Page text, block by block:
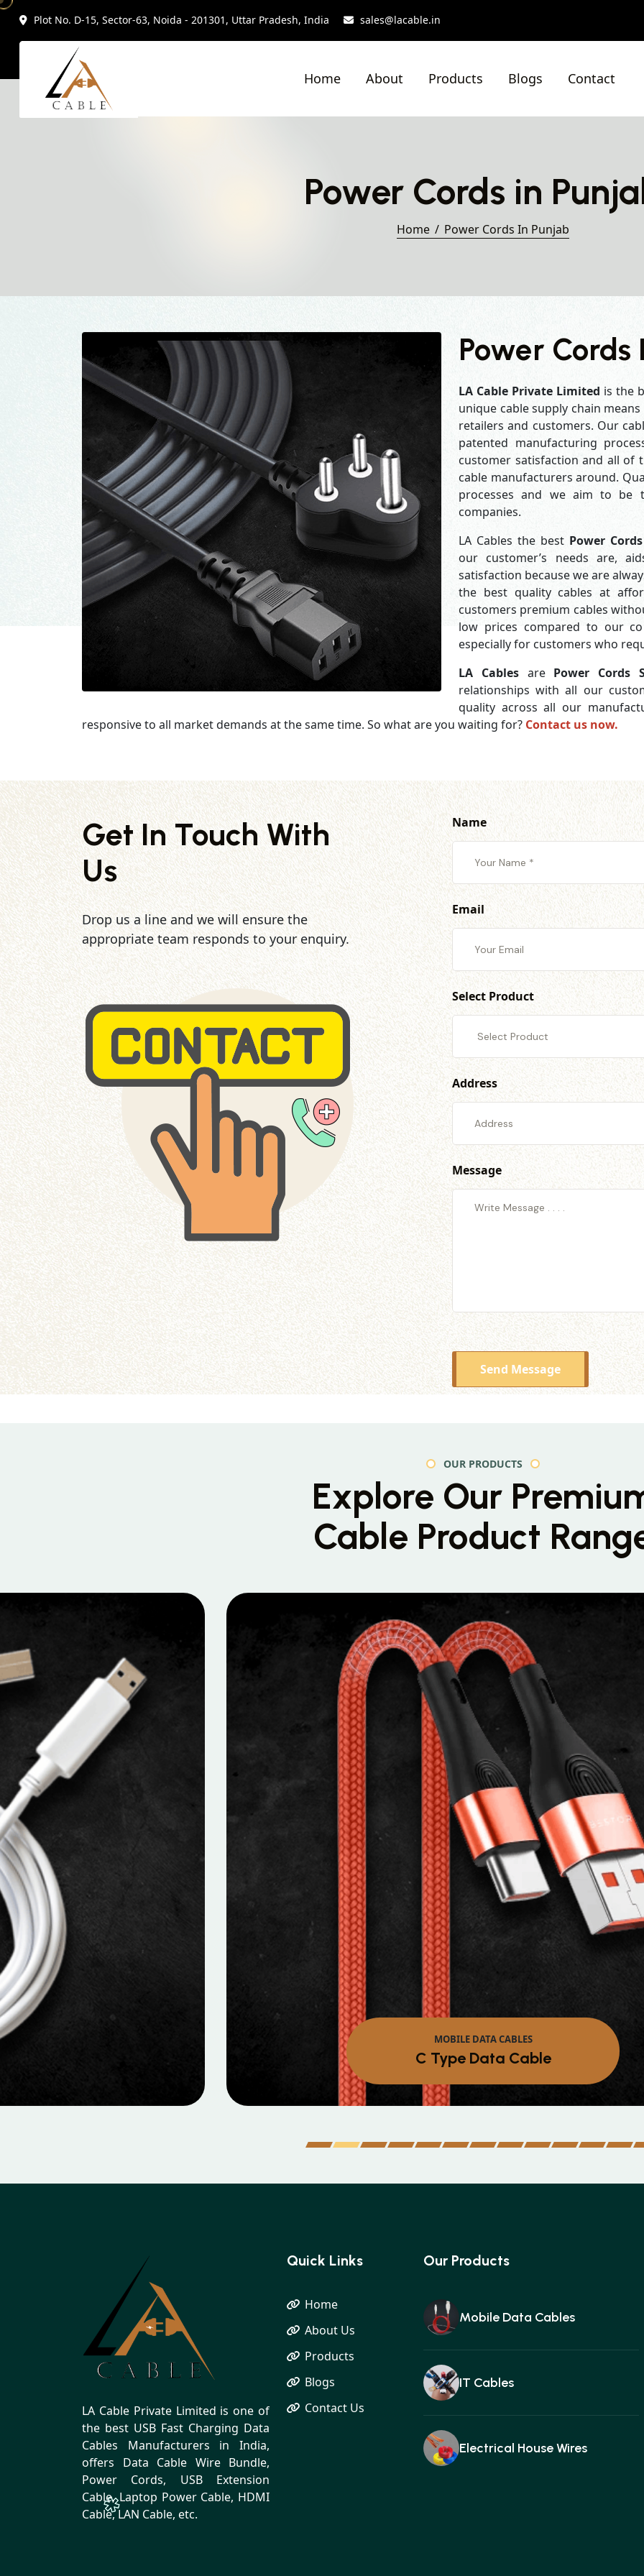
Plot No. D-15, Sector-63, Noida - 201301, Uttar Pradesh, India sales@lacable.in
Home About Products Blogs Contact
Power Cords in
Home Power Cords In Punjab
Power Cords
LA Cable Private Limited is the
unique cable supply chain
retailers and customers. Our
patented manufacturing
customer satisfaction and all of
cable manufacturers around.
processes and we aim to be
companies.
LA Cables the best Power
our customer’s needs are,
satisfaction because we are
the best quality cables at
customers premium cables
low prices compared to our
especially for customers who
LA Cablesare Power Cords
relationships with all our
quality across all our
responsive to all market demands at the same time. So what are you waiting for? Contact us now.
Get In Touch With
Us
Drop us a line and we will ensure the
appropriate team responds to your enquiry.
Name
Email
Select Product
Address
Message
Send Message
OUR PRODUCTS
Explore Our
Cable Product
MOBILE DATA CABLES
C Type Data Cable
LA Cable Private Limited is one of
the best USB Fast Charging Data
Cables Manufacturers in India,
offers Data Cable Wire Bundle,
Power Cords, USB Extension
Cable, Laptop Power Cable, HDMI
Cable, LAN Cable, etc.
Quick Links
Home
About Us
Products
Blogs
Contact Us
Our Products
Mobile Data Cables
IT Cables
Electrical House Wires